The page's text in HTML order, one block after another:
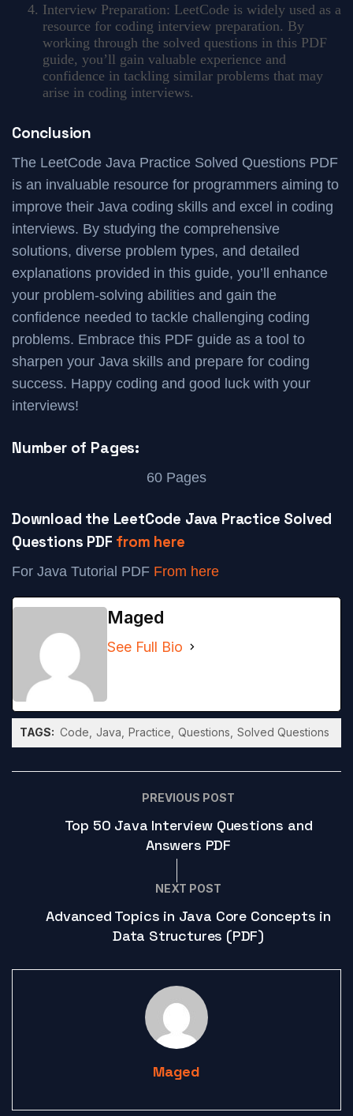
Interview Preparation: LeetCode is widely used as a
resource for coding interview preparation. By
working through the solved questions in this PDF
guide, you’ll gain valuable experience and
confidence in tackling similar problems that may
arise in coding interviews.
Conclusion
The LeetCode Java Practice Solved Questions PDF
is an invaluable resource for programmers aiming to
improve their Java coding skills and excel in coding
interviews. By studying the comprehensive
solutions, diverse problem types, and detailed
explanations provided in this guide, you’ll enhance
your problem-solving abilities and gain the
confidence needed to tackle challenging coding
problems. Embrace this PDF guide as a tool to
sharpen your Java skills and prepare for coding
success. Happy coding and good luck with your
interviews!
Number of Pages:
60 Pages
Download the LeetCode Java Practice Solved
Questions PDF from here
For Java Tutorial PDF From here
Maged
See Full Bio
TAGS: Code Java Practice Questions Solved Questions
PREVIOUS POST
Top 50 Java Interview Questions and
Answers PDF
NEXT POST
Advanced Topics in Java Core Concepts in
Data Structures (PDF)
Maged